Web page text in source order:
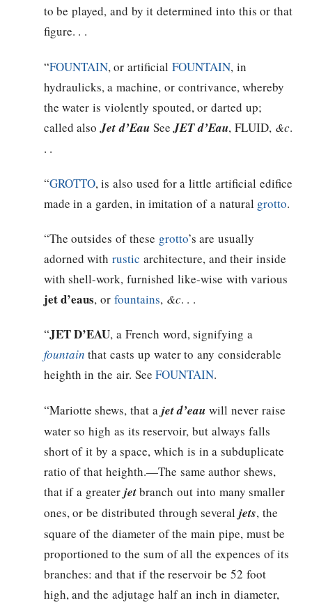
to be played, and by it determined into this or that
figure. . .
“FOUNTAIN, or artificial FOUNTAIN, in
hydraulicks, a machine, or contrivance, whereby
the water is violently spouted, or darted up;
called alsoJet d’EauSeeJET d’Eau, FLUID, &c.
. .
“GROTTO, is also used for a little artificial edifice
made in a garden, in imitation of a natural grotto.
“The outsides of these grotto’s are usually
adorned withrustic architecture, and their inside
with shell-work, furnished like-wise with various
jet d’eaus, or fountains, &c. . .
“JET D’EAU, a French word, signifying a
fountain that casts up water to any considerable
heighth in the air. SeeFOUNTAIN.
“Mariotte shews, that a jet d’eau will never raise
water so high as its reservoir, but always falls
short of it by a space, which is in a subduplicate
ratio of that heighth.—The same author shews,
that if a greater jetbranch out into many smaller
ones, or be distributed through severaljets, the
square of the diameter of the main pipe, must be
proportioned to the sum of all the expences of its
branches: and that if the reservoir be 52 foot
high, and the adjutage half an inch in diameter,